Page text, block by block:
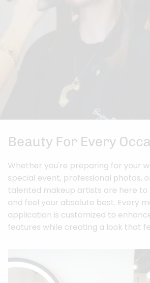
Beauty For Every
Whether you're preparing for your
special event, professional photos,
talented makeup artists are here to
and feel your absolute best. Every
application is customized to
features while creating a look that